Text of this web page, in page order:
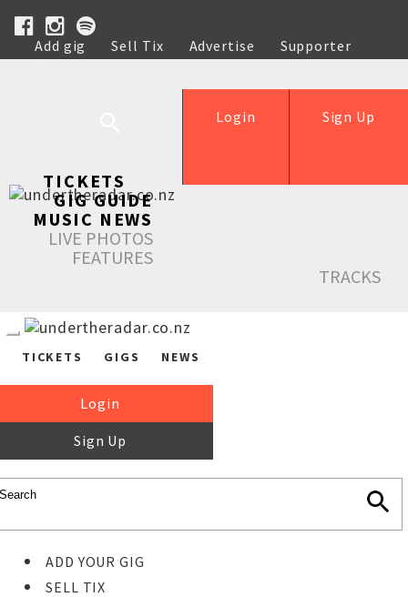
Add gig Sell Tix Advertise
Supporter
Help
Sign Up
Login
TICKETS
GIG GUIDE
MUSIC NEWS
LIVE PHOTOS
FEATURES
TRACKS
TICKETS GIGS NEWS
Login
Sign Up
ADD YOUR GIG
SELL TIX